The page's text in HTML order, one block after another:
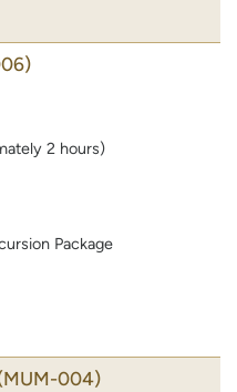
2 hours)
Package
004)